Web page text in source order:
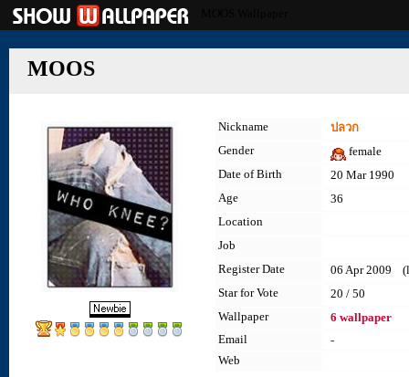
MOOS
Nickname
ปลวก
Gender
female
Date of Birth
20 Mar 1990
Age
36
Location
Job
Register Date
06 Apr 2009
Star for Vote
20 / 50
Wallpaper
6 wallpaper
Email
-
Web